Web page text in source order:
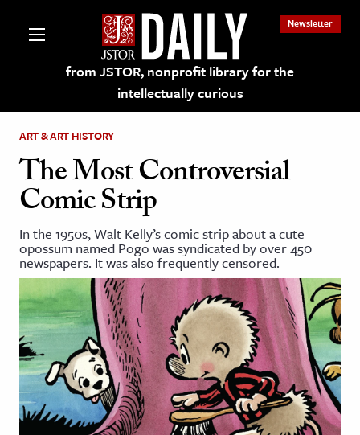
from JSTOR, nonprofit library for the
intellectually curious
Newsletter
on JSTOR
and Learning Resources
& Culture
History
Media
& Literature
Arts
ART & ART HISTORY
The Most Controversial
Comic Strip
In the 1950s, Walt Kelly’s comic strip about a cute
opossum named Pogo was syndicated by over 450
newspapers. It was also frequently censored.